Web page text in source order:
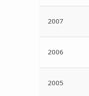
2007
2006
2005